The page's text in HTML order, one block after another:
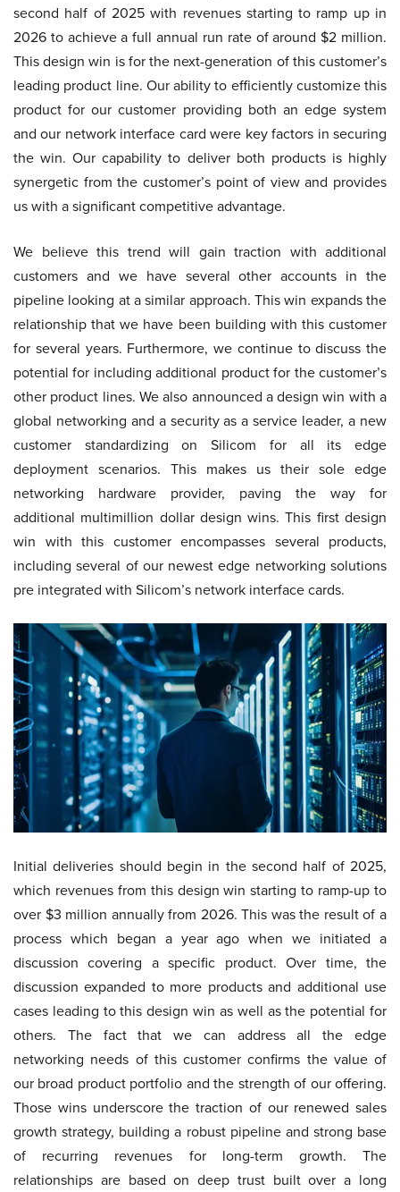
second half of 2025 with revenues starting to ramp up in
2026 to achieve a full annual run rate of around $2 million.
This design win is for the next-generation of this customer’s
leading product line. Our ability to efficiently customize this
product for our customer providing both an edge system
and our network interface card were key factors in securing
the win. Our capability to deliver both products is highly
synergetic from the customer’s point of view and provides
us with a significant competitive advantage.
We believe this trend will gain traction with additional
customers and we have several other accounts in the
pipeline looking at a similar approach. This win expands the
relationship that we have been building with this customer
for several years. Furthermore, we continue to discuss the
potential for including additional product for the customer’s
other product lines. We also announced a design win with a
global networking and a security as a service leader, a new
customer standardizing on Silicom for all its edge
deployment scenarios. This makes us their sole edge
networking hardware provider, paving the way for
additional multimillion dollar design wins. This first design
win with this customer encompasses several products,
including several of our newest edge networking solutions
pre integrated with Silicom’s network interface cards.
Initial deliveries should begin in the second half of 2025,
which revenues from this design win starting to ramp-up to
over $3 million annually from 2026. This was the result of a
process which began a year ago when we initiated a
discussion covering a specific product. Over time, the
discussion expanded to more products and additional use
cases leading to this design win as well as the potential for
others. The fact that we can address all the edge
networking needs of this customer confirms the value of
our broad product portfolio and the strength of our offering.
Those wins underscore the traction of our renewed sales
growth strategy, building a robust pipeline and strong base
of recurring revenues for long-term growth. The
relationships are based on deep trust built over a long